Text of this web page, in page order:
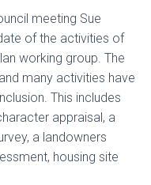
O
meeting Sue
of the activities of
working group. The
many activities have
This includes
appraisal, a
a landowners
housing site